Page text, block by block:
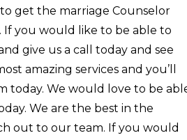
get the marriage Counselor
If you would like to be able to
give us a call today and see
amazing services and you’ll
today. We would love to be
We are the best in the
out to our team. If you would